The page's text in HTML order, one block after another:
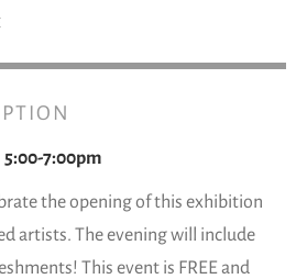
5:00-7:00pm
the opening of this exhibition
artists. The evening will include
This event is FREE and